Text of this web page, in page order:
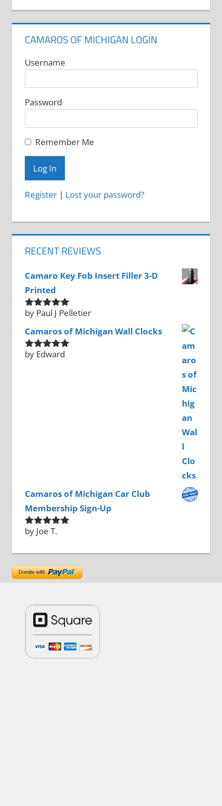
CAMAROS OF MICHIGAN LOGIN
Username
Password
Remember Me
Register| Lost your password?
RECENT REVIEWS
Camaro Key Fob Insert Filler 3-D
Printed
Rated5
out
by Paul J Pelletier
Camaros of Michigan Wall Clocks
Rated5out
by Edward
Camaros of Michigan Car Club
Membership Sign-Up
Rated 5 out
by Joe T.